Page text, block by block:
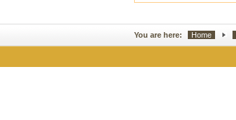
You are here: Home